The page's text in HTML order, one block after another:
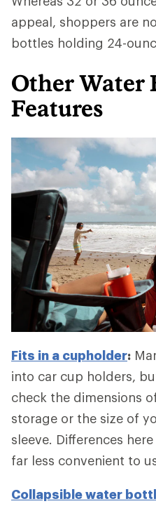
appeal, shoppers are
bottles holding 24-
Other Water
Features
Fits in a cupholder:
into car cup holders,
check the dimensions
storage or the size of
sleeve. Differences
far less convenient to
Collapsible water